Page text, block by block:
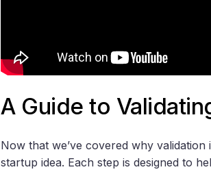
A Guide to
Now that we’ve covered why
startup idea. Each step is designed to